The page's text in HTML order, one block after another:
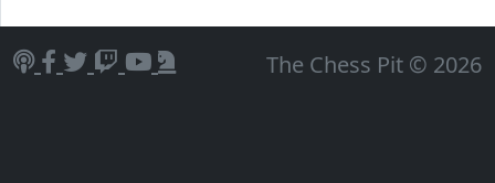
The Chess Pit © 2026